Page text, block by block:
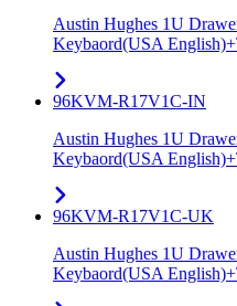
Austin Hughes 1U
Keybaord(USA
96KVM-R17V1C-IN
Austin Hughes 1U
Keybaord(USA
96KVM-R17V1C-UK
Austin Hughes 1U
Keybaord(USA